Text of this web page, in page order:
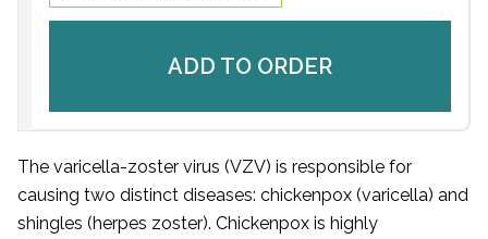
The varicella-zoster virus (VZV) is responsible for
causing two distinct diseases: chickenpox (varicella) and
shingles (herpes zoster). Chickenpox is highly
ADD TO ORDER